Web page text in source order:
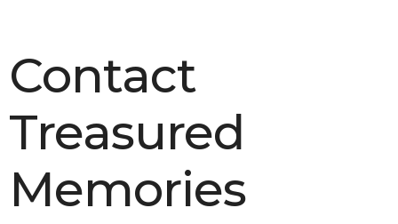
Contact
Treasured
Memories